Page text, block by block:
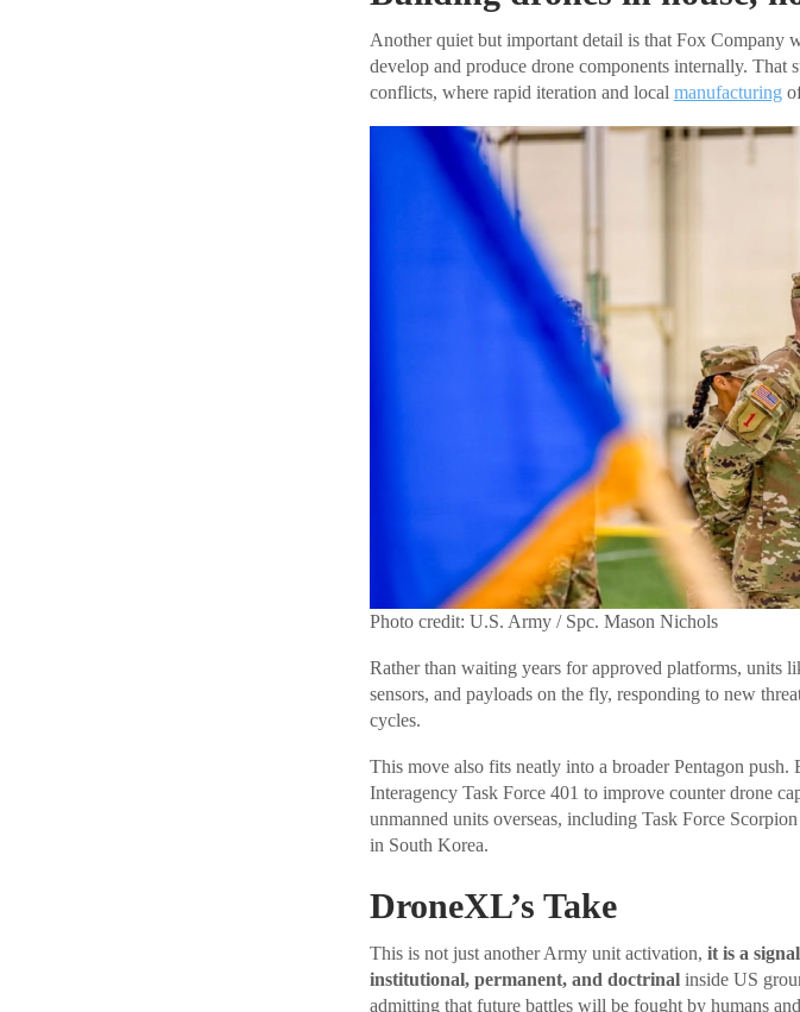
Another quiet but important detail is that Fox
develop and produce drone components internally. That
conflicts, where rapid iteration and local manufacturing
Photo credit: U.S. Army / Spc. Mason Nichols
Rather than waiting years for approved platforms, units
sensors, and payloads on the fly, responding to new
cycles.
This move also fits neatly into a broader Pentagon
Interagency Task Force 401 to improve counter drone
unmanned units overseas, including Task Force
in South Korea.
DroneXL’s Take
This is not just another Army unit activation, it is a
institutional, permanent, and doctrinalinside US
admitting that future battles will be fought by humans